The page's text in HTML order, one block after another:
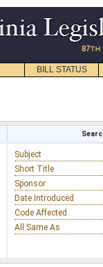
BILL STATUS
Subject
Short Title
Sponsor
Date Introduced
Code Affected
All Same As